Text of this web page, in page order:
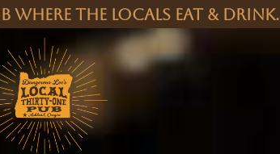
Where the Locals Eat & Drink.